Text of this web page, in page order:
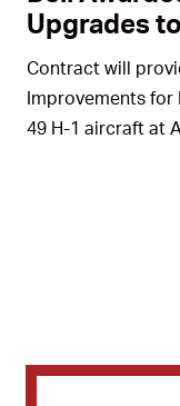
Upgrades
Contract will
Improvements for
49 H-1 aircraft at